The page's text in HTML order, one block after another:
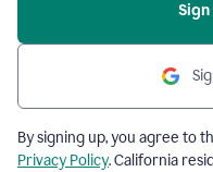
Sign
By signing up, you agree to
Privacy Policy. California